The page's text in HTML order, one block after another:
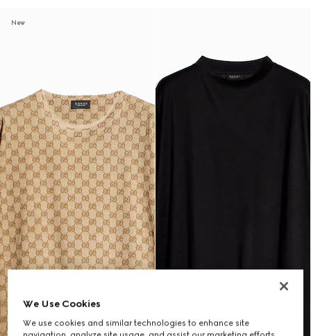
New
We Use Cookies
We use cookies and similar technologies to enhance site